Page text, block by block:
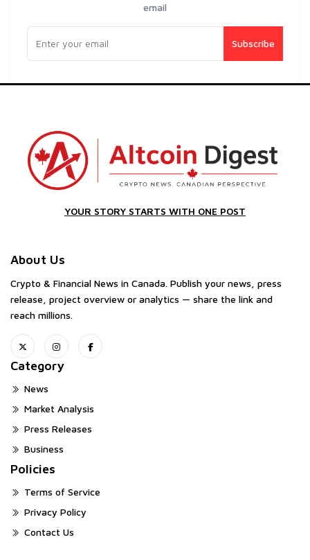
email
Subscribe
YOUR STORY STARTS WITH ONE POST
About Us
Crypto & Financial News in Canada. Publish your news, press
release, project overview or analytics — share the link and
reach millions.
Category
News
Market Analysis
Press Releases
Business
Policies
Terms of Service
Privacy Policy
Contact Us